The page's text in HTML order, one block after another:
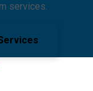
services.